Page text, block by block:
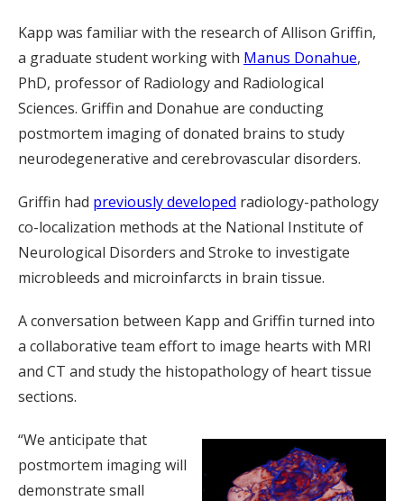
Kapp was familiar with the research of Allison Griffin,
a graduate student working with Manus Donahue,
PhD, professor of Radiology and Radiological
Sciences. Griffin and Donahue are conducting
postmortem imaging of donated brains to study
neurodegenerative and cerebrovascular disorders.
Griffin had previously developed radiology-pathology
co-localization methods at the National Institute of
Neurological Disorders and Stroke to investigate
microbleeds and microinfarcts in brain tissue.
A conversation between Kapp and Griffin turned into
a collaborative team effort to image hearts with MRI
and CT and study the histopathology of heart tissue
sections.
“We anticipate that
postmortem imaging will
demonstrate small